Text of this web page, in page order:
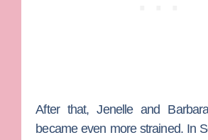
After that, Jenelle and
became even more strained. In